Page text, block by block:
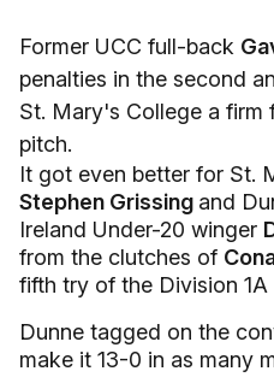
Former UCC full-back
penalties in the second
St. Mary's College a
pitch.
It got even better for St.
Stephen Grissing and
Ireland Under-20 winger
from the clutches of
fifth try of the Division 1A
Dunne tagged on the
make it 13-0 in as many